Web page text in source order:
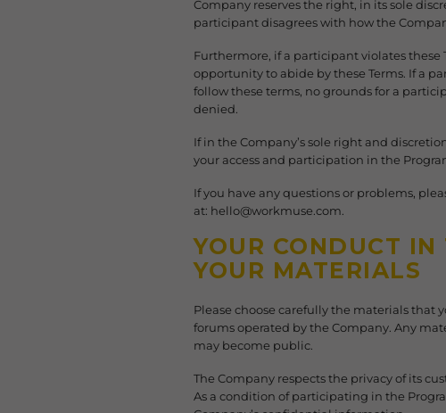
Company reserves the right, in its sole
participant disagrees with how the
Furthermore, if a participant violates
opportunity to abide by these Terms. If a
follow these terms, no grounds for a
denied.
If in the Company’s sole right and
your access and participation in the
If you have any questions or problems,
at: hello@workmuse.com.
YOUR CONDUCT
YOUR MATERIALS
Please choose carefully the materials that
forums operated by the Company. Any
may become public.
The Company respects the privacy of its
As a condition of participating in the